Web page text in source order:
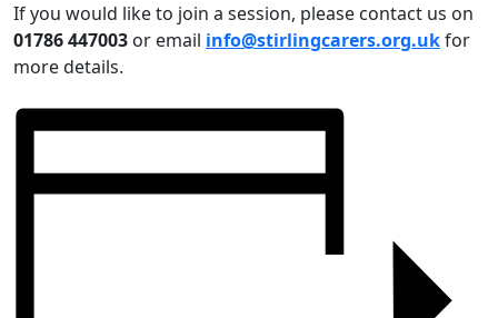
If you would like to join a session, please contact us on
01786 447003 or email info@stirlingcarers.org.ukfor
more details.